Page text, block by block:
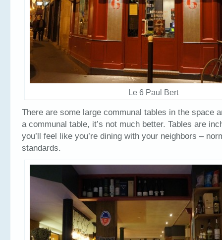
Le 6 Paul Bert
There are some large communal tables in the space
a communal table, it’s not much better. Tables are
you’ll feel like you’re dining with your neighbors –
standards.